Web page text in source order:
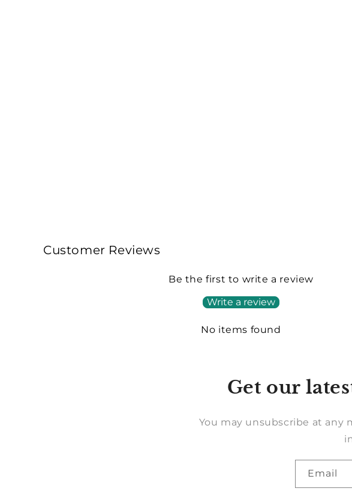
Customer Reviews
Be the first to write a review
Write a review
No items found
Get our
You may unsubscribe at any
Email